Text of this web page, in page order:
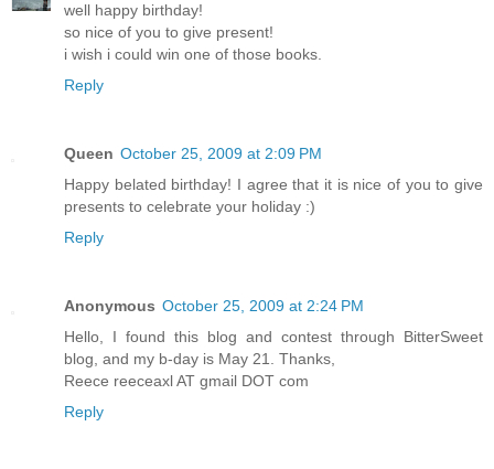
well happy birthday!
so nice of you to give present!
i wish i could win one of those books.
Reply
Queen October 25, 2009 at 2:09 PM
Happy belated birthday! I agree that it is nice of you to give
presents to celebrate your holiday :)
Reply
Anonymous October 25, 2009 at 2:24 PM
Hello, I found this blog and contest through BitterSweet
blog, and my b-day is May 21. Thanks,
Reece reeceaxl AT gmail DOT com
Reply